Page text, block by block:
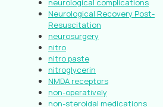
neurological complications
Neurological Recovery Post-
Resuscitation
neurosurgery
nitro
nitro paste
nitroglycerin
NMDA receptors
non-operatively
non-steroidal medications